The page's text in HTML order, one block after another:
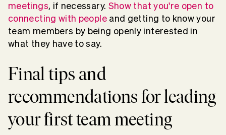
meetings, if necessary. Show that you're open to
connecting with peopleand getting to know your
team members by being openly interested in
what they have to say.
Final tips and
recommendations for leading
your first team meeting